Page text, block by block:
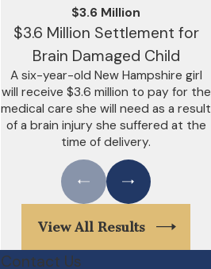
$3.6 Million
$3.6 Million Settlement for
Brain Damaged Child
A six-year-old New Hampshire girl
will receive $3.6 million to pay for the
medical care she will need as a result
of a brain injury she suffered at the
time of delivery.
View All Results
Contact Us